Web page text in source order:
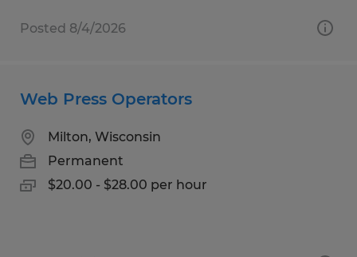
Posted 8/4/2026
Web Press Operators
Milton, Wisconsin
Permanent
$20.00 - $28.00 per hour